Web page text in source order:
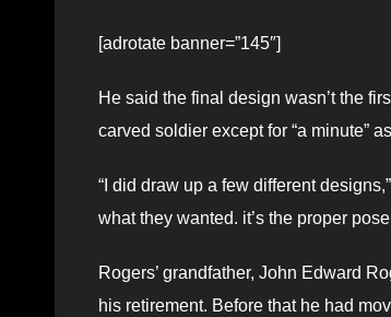
[adrotate banner=”145″]
He said the final design wasn’t the
carved soldier except for “a minute”
“I did draw up a few different
what they wanted. it’s the proper
Rogers’ grandfather, John Edward
his retirement. Before that he had